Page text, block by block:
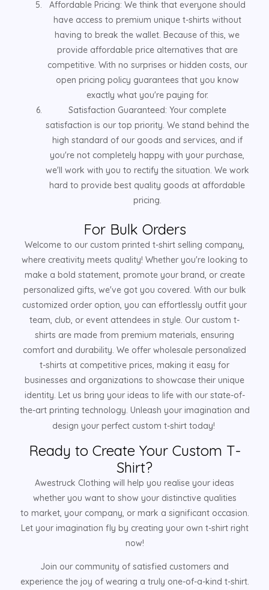
Affordable Pricing: We think that everyone should
have access to premium unique t-shirts without
having to break the wallet. Because of this, we
provide affordable price alternatives that are
competitive. With no surprises or hidden costs, our
open pricing policy guarantees that you know
exactly what you're paying for.
Satisfaction Guaranteed: Your complete
satisfaction is our top priority. We stand behind the
high standard of our goods and services, and if
you're not completely happy with your purchase,
we'll work with you to rectify the situation. We work
hard to provide best quality goods at affordable
pricing.
For Bulk Orders
Welcome to our custom printed t-shirt selling company,
where creativity meets quality! Whether you're looking to
make a bold statement, promote your brand, or create
personalized gifts, we've got you covered. With our bulk
customized order option, you can effortlessly outfit your
team, club, or event attendees in style. Our custom t-
shirts are made from premium materials, ensuring
comfort and durability. We offer wholesale personalized
t-shirts at competitive prices, making it easy for
businesses and organizations to showcase their unique
identity. Let us bring your ideas to life with our state-of-
the-art printing technology. Unleash your imagination and
design your perfect custom t-shirt today!
Ready to Create Your Custom T-
Shirt?
Awestruck Clothing will help you realise your ideas
whether you want to show your distinctive qualities
to market, your company, or mark a significant occasion.
Let your imagination fly by creating your own t-shirt right
now!
Join our community of satisfied customers and
experience the joy of wearing a truly one-of-a-kind t-shirt.